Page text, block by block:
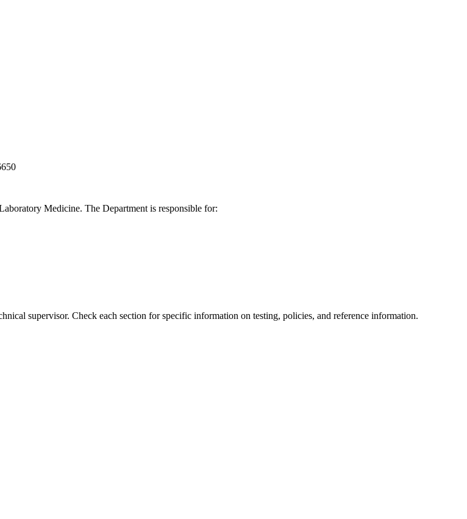
Medicine. The Department is responsible for:
supervisor. Check each section for specific information on testing, policies, and reference information.